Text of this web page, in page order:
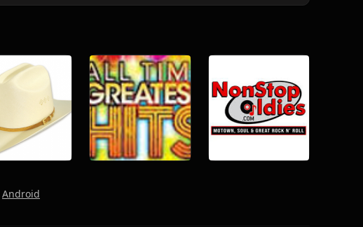
Android